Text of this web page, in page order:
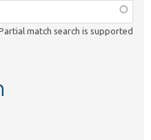
match search is supported